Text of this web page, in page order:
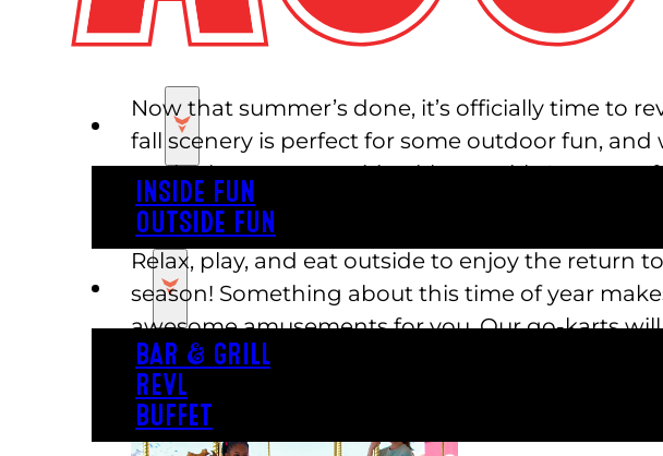
PLAY
INSIDE FUN
OUTSIDE FUN
EAT
BAR & GRILL
REVL
BUFFET
Now that summer’s done, it’s officially time to
fall scenery is perfect for some outdoor fun,
get in the autumn spirit with us. With 23 acres
you to see!
Relax, play, and eat outside to enjoy the return
season! Something about this time of year
awesome amusements for you. Our go-karts
exciting tracks to choose from, there’s a variety